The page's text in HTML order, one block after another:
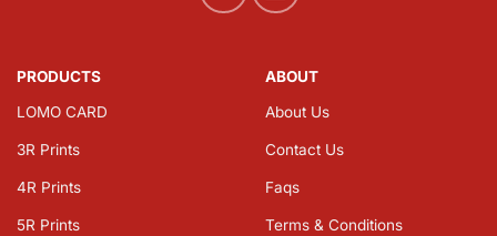
PRODUCTS
LOMO CARD
3R Prints
4R Prints
5R Prints
ABOUT
About Us
Contact Us
Faqs
Terms & Conditions